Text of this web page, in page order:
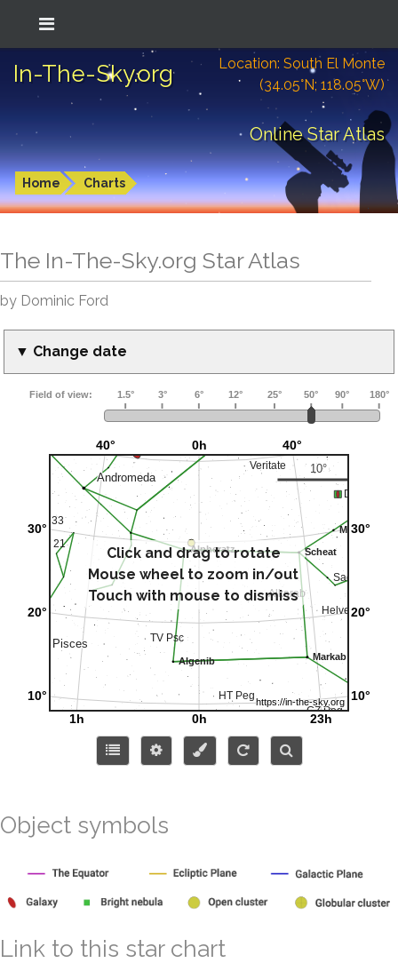
In-The-Sky.org
Location: South El Monte
(34.05°N; 118.05°W)
Online Star Atlas
Home Charts
The In-The-Sky.org Star Atlas
by Dominic Ford
▼ Change date
Click and drag to rotate
Mouse wheel to zoom in/out
Touch with mouse to dismiss
Object symbols
Link to this star chart